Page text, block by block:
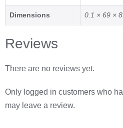
Dimensions 0.1 × 69 ×
Reviews
There are no reviews yet.
Only logged in customers who
may leave a review.